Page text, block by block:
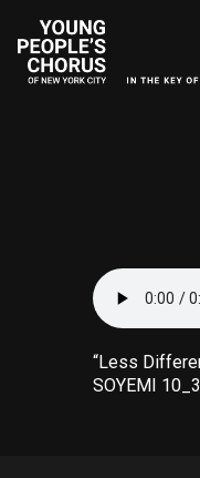
“Less
SOYEMI